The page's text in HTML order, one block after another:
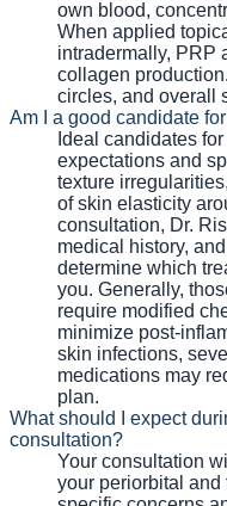
own blood,
When applied
intradermally, PRP
collagen
circles, and overall
Am I a good candidate
Ideal candidates
expectations and
texture
of skin elasticity
consultation, Dr.
medical history,
determine which
you. Generally,
require modified
minimize post-
skin infections,
medications may
plan.
What should I expect
consultation?
Your consultation
your periorbital